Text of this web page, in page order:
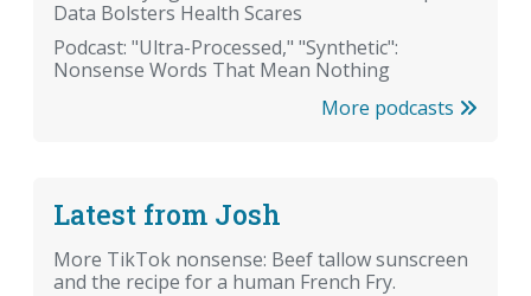
Data Bolsters Health Scares
Podcast: "Ultra-Processed," "Synthetic":
Nonsense Words That Mean Nothing
More podcasts
Latest from Josh
More TikTok nonsense: Beef tallow sunscreen
and the recipe for a human French Fry.